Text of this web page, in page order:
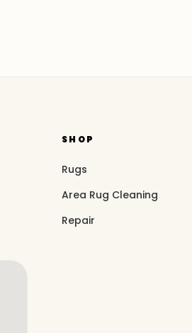
SHOP
Rugs
Area Rug Cleaning
Repair